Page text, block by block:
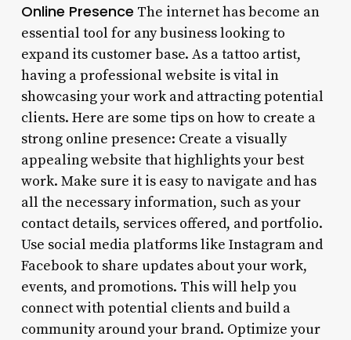
Online Presence The internet has become an
essential tool for any business looking to
expand its customer base. As a tattoo artist,
having a professional website is vital in
showcasing your work and attracting potential
clients. Here are some tips on how to create a
strong online presence: Create a visually
appealing website that highlights your best
work. Make sure it is easy to navigate and has
all the necessary information, such as your
contact details, services offered, and portfolio.
Use social media platforms like Instagram and
Facebook to share updates about your work,
events, and promotions. This will help you
connect with potential clients and build a
community around your brand. Optimize your